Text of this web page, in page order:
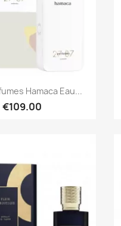
Quick view
Hamaca Eau...
€109.00